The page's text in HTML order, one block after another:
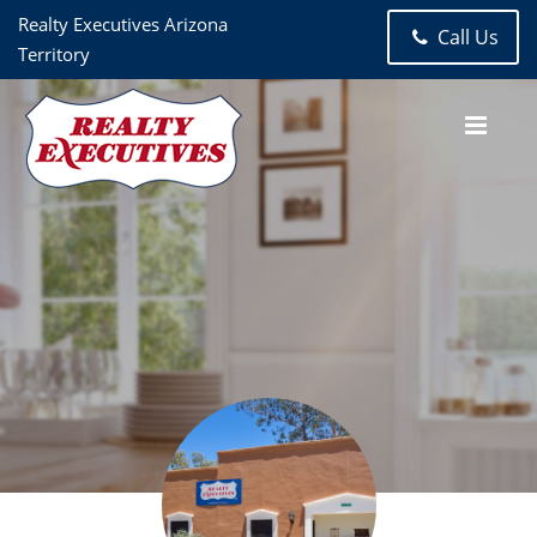
Realty Executives Arizona
Territory
Call Us
Realty Executives Arizona Territory- Tubac & Santa Cruz
County
2251 E Frontage RoadTubac AZ85646-1914
2222 520-398-8221
Madelaine Paschal 505.231.7331
Haley Ann Robling Realtor 505.231.7331
Ryan Robling Realtor925.786.1986Haley@Tubac.com
Realty Executives